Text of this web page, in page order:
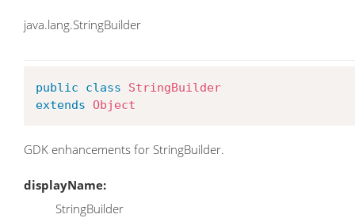
java.lang.StringBuilder
public class
StringBuilder
extends
Object
GDK enhancements for StringBuilder.
displayName:
StringBuilder